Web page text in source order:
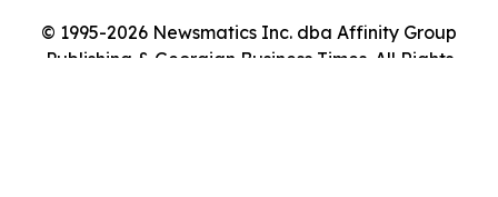
© 1995-2026 Newsmatics Inc. dba Affinity Group
Publishing & Georgian Business Times. All Rights